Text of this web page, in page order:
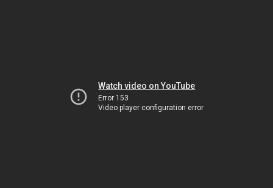
Watch video on YouTube
Error 153
Video player configuration error